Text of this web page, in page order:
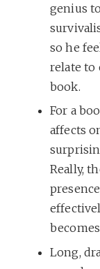
genius
so he
relate to
book.
For a
affects
Really,
Long,